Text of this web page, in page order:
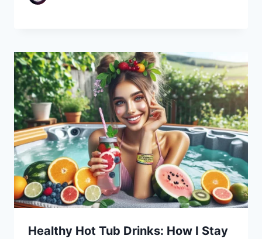
Healthy Hot Tub Drinks: How I Stay